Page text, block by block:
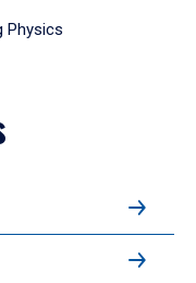
Physics